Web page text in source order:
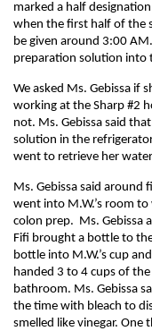
marked a half
when the first half of the
be given around 3:00
preparation solution into
We asked Ms. Gebissa if
working at the Sharp #2
not. Ms. Gebissa said
solution in the
went to retrieve her
Ms. Gebissa said
went into M.W.’s room
colon prep. Ms. Gebissa
Fifi brought a bottle to
bottle into M.W.’s cup
handed 3 to 4 cups of
bathroom. Ms. Gebissa
the time with bleach to
smelled like vinegar. One